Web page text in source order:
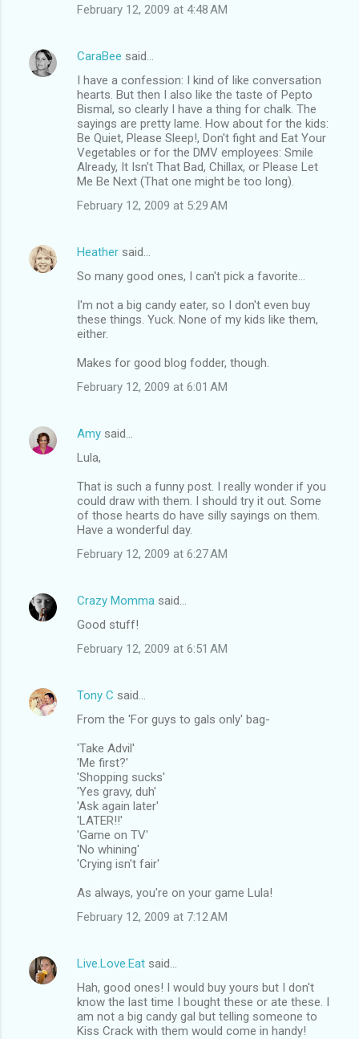
February 12, 2009 at 4:48 AM
CaraBee said…
I have a confession: I kind of like conversation
hearts. But then I also like the taste of Pepto
Bismal, so clearly I have a thing for chalk. The
sayings are pretty lame. How about for the kids:
Be Quiet, Please Sleep!, Don't fight and Eat Your
Vegetables or for the DMV employees: Smile
Already, It Isn't That Bad, Chillax, or Please Let
Me Be Next (That one might be too long).
February 12, 2009 at 5:29 AM
Heather said…
So many good ones, I can't pick a favorite...
I'm not a big candy eater, so I don't even buy
these things. Yuck. None of my kids like them,
either.
Makes for good blog fodder, though.
February 12, 2009 at 6:01 AM
Amy said…
Lula,
That is such a funny post. I really wonder if you
could draw with them. I should try it out. Some
of those hearts do have silly sayings on them.
Have a wonderful day.
February 12, 2009 at 6:27 AM
Crazy Momma said…
Good stuff!
February 12, 2009 at 6:51 AM
Tony C said…
From the 'For guys to gals only' bag-
'Take Advil'
'Me first?'
'Shopping sucks'
'Yes gravy, duh'
'Ask again later'
'LATER!!'
'Game on TV'
'No whining'
'Crying isn't fair'
As always, you're on your game Lula!
February 12, 2009 at 7:12 AM
Live.Love.Eat said…
Hah, good ones! I would buy yours but I don't
know the last time I bought these or ate these. I
am not a big candy gal but telling someone to
Kiss Crack with them would come in handy!